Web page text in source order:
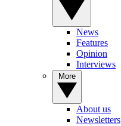
News
Features
Opinion
Interviews
About us
Newsletters